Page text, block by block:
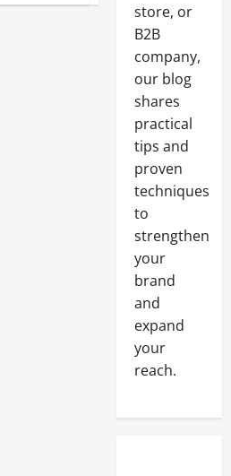
store, or
B2B
company,
our blog
shares
practical
tips and
proven
techniques
to
strengthen
your
brand
and
expand
your
reach.